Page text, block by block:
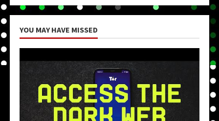
YOU MAY HAVE MISSED